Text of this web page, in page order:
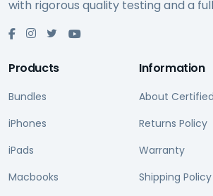
with rigorous quality testing and a
Products
Bundles
iPhones
iPads
Macbooks
Information
About
Returns Policy
Warranty
Shipping Policy